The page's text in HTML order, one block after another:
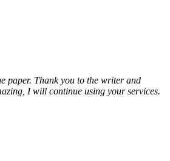
paper. Thank you to the writer and
I will continue using your services.